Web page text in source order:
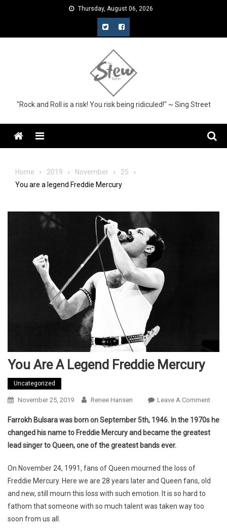
Thursday, August 06, 2026
"Rock and Roll is a risk! You risk being ridiculed!" ~ Sing Street
Menu
Home 2019 November
25
You are a legend Freddie Mercury
You Are A Legend Freddie Mercury
Uncategorized
November 25, 2019 Renee Hansen Leave A CommentOn
Are
A
Farrokh Bulsara was born on September 5th, 1946. In the 1970s he
changed his name to Freddie Mercury and became the greatest
lead singer to Queen, one of the greatest bands ever.
On November 24, 1991, fans of Queen mourned the loss of
Freddie Mercury. Here we are 28 years later and Queen fans, old
and new, still mourn this loss with such emotion. It is so hard to
fathom that someone with so much talent was taken way too
soon from us all.